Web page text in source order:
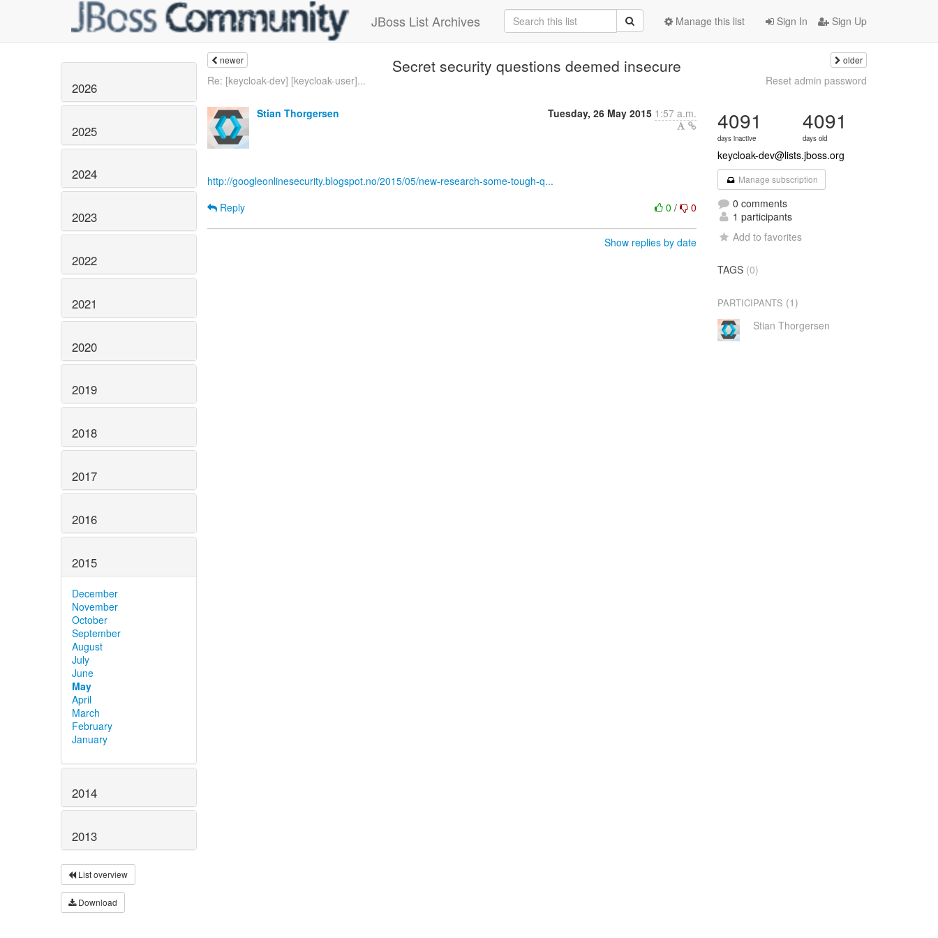
JBoss List Archives Sign In Sign Up
Manage this list
2026
2025
2024
2023
2022
2021
2020
2019
2018
2017
2016
2015
December
November
October
September
August
July
June
May
April
March
February
January
2014
2013
List overview
Download
newer Secret security questions deemed insecure older
Re: [keycloak-dev] [keycloak-user]... Reset admin password
Stian Thorgersen Tuesday, 26 May 2015 1:57 a.m.
http://googleonlinesecurity.blogspot.no/2015/05/new-research-some-tough-q...
0/ 0
Reply
Show replies by date
4091
days inactive
4091
days old
keycloak-dev@lists.jboss.org
Manage subscription
0 comments
1 participants
Add to favorites
TAGS (0)
PARTICIPANTS (1)
Stian Thorgersen